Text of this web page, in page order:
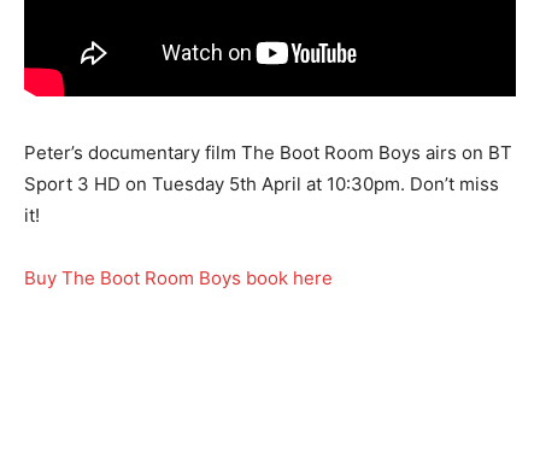
Peter’s documentary film The Boot Room Boys airs on BT
Sport 3 HD on Tuesday 5th April at 10:30pm. Don’t miss
it!
Buy The Boot Room Boys book here